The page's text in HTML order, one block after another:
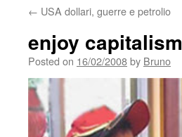
← USA dollari, guerre e petrolio
enjoy capitalism
Posted on 16/02/2008by Bruno